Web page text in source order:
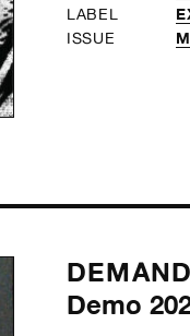
LABEL
ISSUE
DEMAND
Demo